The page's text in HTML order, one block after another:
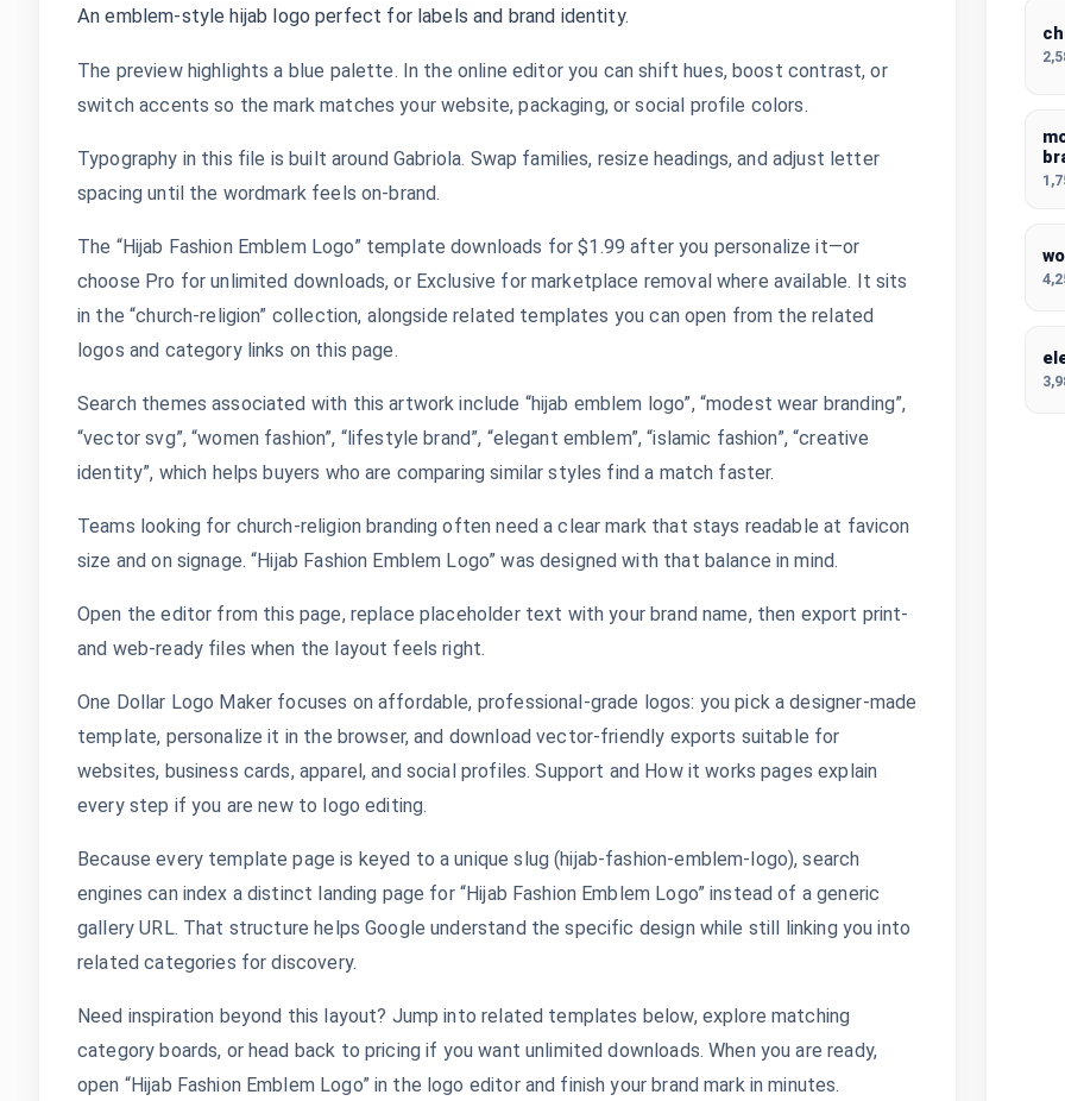
An emblem-style hijab logo perfect for labels and brand identity.
The preview highlights a blue palette. In the online editor you can shift hues, boost contrast, or
switch accents so the mark matches your website, packaging, or social profile colors.
Typography in this file is built around Gabriola. Swap families, resize headings, and adjust letter
spacing until the wordmark feels on-brand.
The “Hijab Fashion Emblem Logo” template downloads for $1.99 after you personalize it—or
choose Pro for unlimited downloads, or Exclusive for marketplace removal where available. It sits
in the “church-religion” collection, alongside related templates you can open from the related
logos and category links on this page.
Search themes associated with this artwork include “hijab emblem logo”, “modest wear branding”,
“vector svg”, “women fashion”, “lifestyle brand”, “elegant emblem”, “islamic fashion”, “creative
identity”, which helps buyers who are comparing similar styles find a match faster.
Teams looking for church-religion branding often need a clear mark that stays readable at favicon
size and on signage. “Hijab Fashion Emblem Logo” was designed with that balance in mind.
Open the editor from this page, replace placeholder text with your brand name, then export print-
and web-ready files when the layout feels right.
One Dollar Logo Maker focuses on affordable, professional-grade logos: you pick a designer-made
template, personalize it in the browser, and download vector-friendly exports suitable for
websites, business cards, apparel, and social profiles. Support and How it works pages explain
every step if you are new to logo editing.
Because every template page is keyed to a unique slug (hijab-fashion-emblem-logo), search
engines can index a distinct landing page for “Hijab Fashion Emblem Logo” instead of a generic
gallery URL. That structure helps Google understand the specific design while still linking you into
related categories for discovery.
Need inspiration beyond this layout? Jump into related templates below, explore matching
category boards, or head back to pricing if you want unlimited downloads. When you are ready,
open “Hijab Fashion Emblem Logo” in the logo editor and finish your brand mark in minutes.